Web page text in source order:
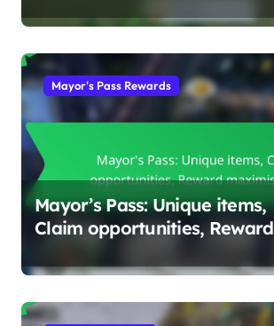
Mayor's Pass Rewards
Mayor’s Pass: Unique items,
Claim opportunities, Reward